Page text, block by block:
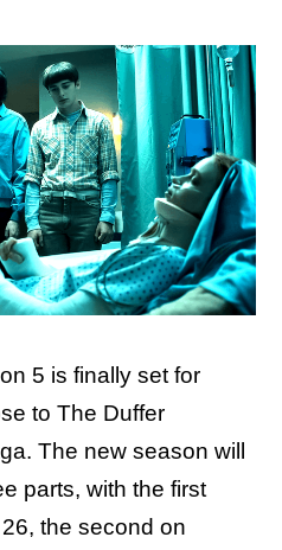
5 is finally set for
to The Duffer
The new season will
parts, with the first
the second on